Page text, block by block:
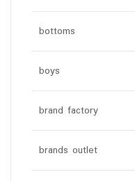
bottoms
boys
brand factory
brands outlet